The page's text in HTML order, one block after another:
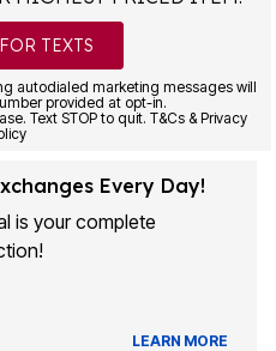
TEXTS
autodialed marketing messages will
provided at opt-in.
Text STOP to quit. T&Cs & Privacy
Every Day!
is your complete
LEARN MORE